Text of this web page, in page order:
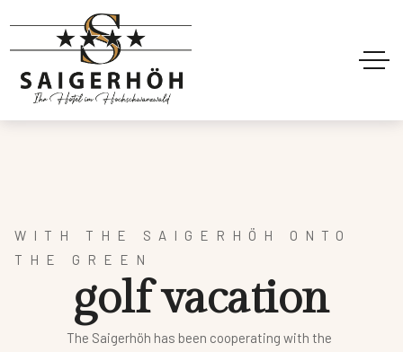
WITH THE SAIGERHÖH ONTO
THE GREEN
golf vacation
The Saigerhöh has been cooperating with the